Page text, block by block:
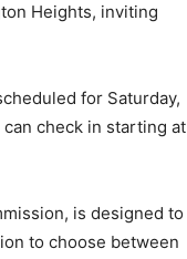
Heights, inviting
for Saturday,
check in starting at
is designed to
to choose between